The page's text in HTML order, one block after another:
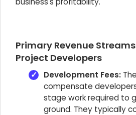
Primary Revenue
Project Developers
Development Fees:
compensate
stage work required to
ground. They typically